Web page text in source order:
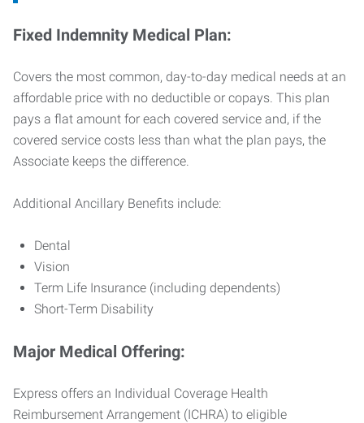
Fixed Indemnity Medical Plan:
Covers the most common, day-to-day medical needs at an
affordable price with no deductible or copays. This plan
pays a flat amount for each covered service and, if the
covered service costs less than what the plan pays, the
Associate keeps the difference.
Additional Ancillary Benefits include:
Dental
Vision
Term Life Insurance (including dependents)
Short-Term Disability
Major Medical Offering:
Express offers an Individual Coverage Health
Reimbursement Arrangement (ICHRA) to eligible